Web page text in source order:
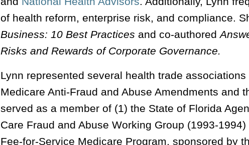
of health reform, enterprise risk, and compliance.
Business: 10 Best Practices and co-authored
Risks and Rewards of Corporate Governance.
Lynn represented several health trade
Medicare Anti-Fraud and Abuse Amendments and
served as a member of (1) the State of Florida
Care Fraud and Abuse Working Group (1993-
Fee-for-Service Medicare Program, sponsored by